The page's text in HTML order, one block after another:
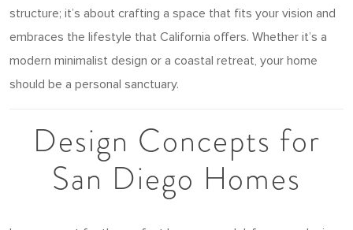
structure; it’s about crafting a space that fits your vision and
embraces the lifestyle that California offers. Whether it’s a
modern minimalist design or a coastal retreat, your home
should be a personal sanctuary.
Design Concepts for
San Diego Homes